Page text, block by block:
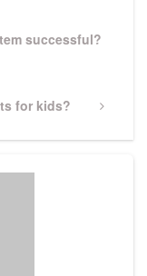
successful?
for kids?